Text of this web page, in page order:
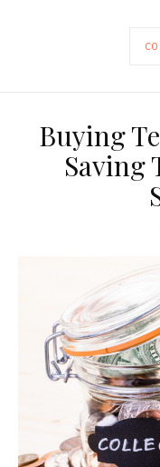
Buying
Saving